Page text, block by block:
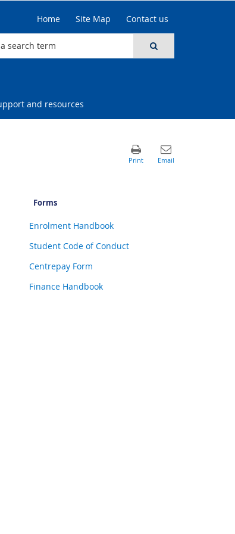
Home Site Map Contact us
and resources
Forms
Enrolment Handbook
Student Code of Conduct
Centrepay Form
Finance Handbook